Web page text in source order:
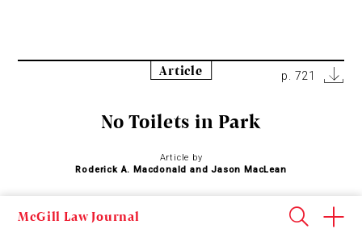
McGill Law Journal
Article p. 721
No Toilets in Park
Article by
Roderick A. Macdonald and Jason MacLean